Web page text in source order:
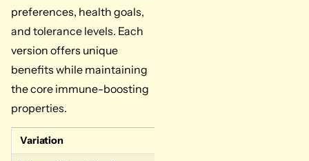
preferences, health goals,
and tolerance levels. Each
version offers unique
benefits while maintaining
the core immune-boosting
properties.
Variation